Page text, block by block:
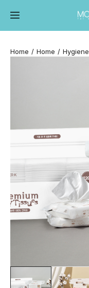
Home Home Hygiene